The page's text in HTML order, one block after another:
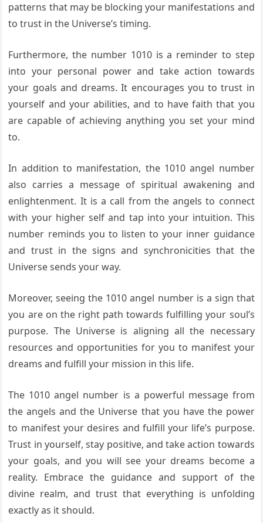
patterns that may be blocking your manifestations and
to trust in the Universe’s timing.
Furthermore, the number 1010 is a reminder to step
into your personal power and take action towards
your goals and dreams. It encourages you to trust in
yourself and your abilities, and to have faith that you
are capable of achieving anything you set your mind
to.
In addition to manifestation, the 1010 angel number
also carries a message of spiritual awakening and
enlightenment. It is a call from the angels to connect
with your higher self and tap into your intuition. This
number reminds you to listen to your inner guidance
and trust in the signs and synchronicities that the
Universe sends your way.
Moreover, seeing the 1010 angel number is a sign that
you are on the right path towards fulfilling your soul’s
purpose. The Universe is aligning all the necessary
resources and opportunities for you to manifest your
dreams and fulfill your mission in this life.
The 1010 angel number is a powerful message from
the angels and the Universe that you have the power
to manifest your desires and fulfill your life’s purpose.
Trust in yourself, stay positive, and take action towards
your goals, and you will see your dreams become a
reality. Embrace the guidance and support of the
divine realm, and trust that everything is unfolding
exactly as it should.